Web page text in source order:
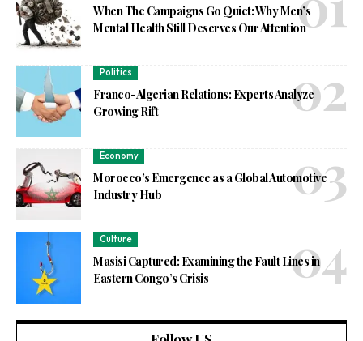
When The Campaigns Go Quiet: Why Men’s
Mental Health Still Deserves Our Attention
Politics
Franco-Algerian Relations: Experts Analyze
Growing Rift
Economy
Morocco’s Emergence as a Global Automotive
Industry Hub
Culture
Masisi Captured: Examining the Fault Lines in
Eastern Congo’s Crisis